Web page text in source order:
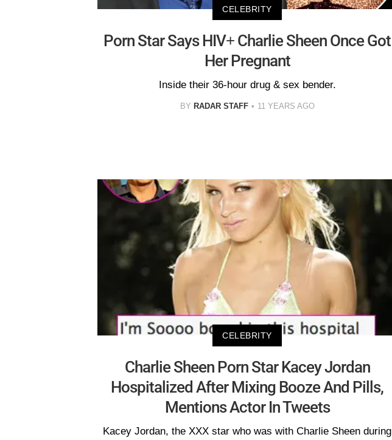
CELEBRITY
Porn Star Says HIV+ Charlie Sheen Once Got
Her Pregnant
Inside their 36-hour drug & sex bender.
BY RADAR STAFF 11 YEARS AGO
CELEBRITY
Charlie Sheen Porn Star Kacey Jordan
Hospitalized After Mixing Booze And Pills,
Mentions Actor In Tweets
Kacey Jordan, the XXX star who was with Charlie Sheen during